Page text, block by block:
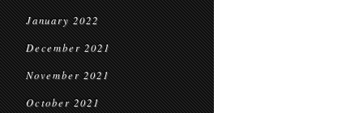
January 2022
December 2021
November 2021
October 2021